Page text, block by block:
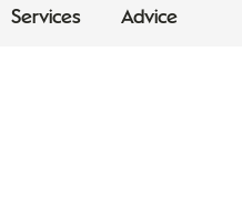
Services Advice